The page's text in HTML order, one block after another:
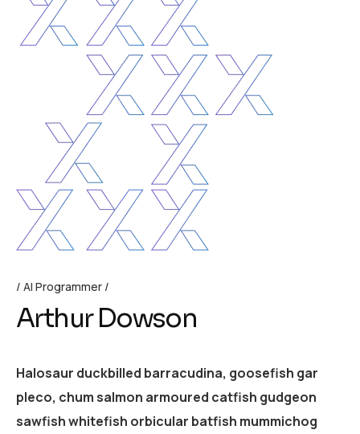
AI Programmer
Arthur Dowson
Halosaur duckbilled barracudina, goosefish gar
pleco, chum salmon armoured catfish gudgeon
sawfish whitefish orbicular batfish mummichog